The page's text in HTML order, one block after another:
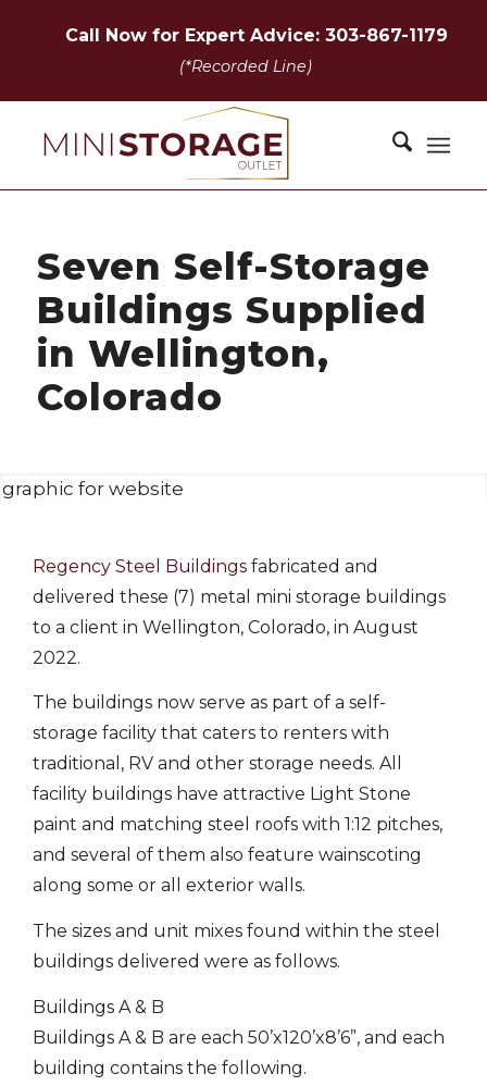
Call Now for Expert Advice: 303-867-1179
(*Recorded Line)
Seven Self-Storage
Buildings Supplied
in Wellington,
Colorado
Regency Steel Buildings fabricated and
delivered these (7) metal mini storage buildings
to a client in Wellington, Colorado, in August
2022.
The buildings now serve as part of a self-
storage facility that caters to renters with
traditional, RV and other storage needs. All
facility buildings have attractive Light Stone
paint and matching steel roofs with 1:12 pitches,
and several of them also feature wainscoting
along some or all exterior walls.
The sizes and unit mixes found within the steel
buildings delivered were as follows.
Buildings A & B
Buildings A & B are each 50’x120’x8’6”, and each
building contains the following.